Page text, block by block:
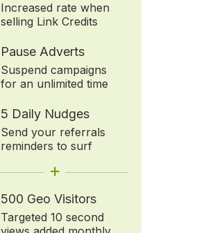
Increased rate when
selling Link Credits
Pause Adverts
Suspend campaigns
for an unlimited time
5 Daily Nudges
Send your referrals
reminders to surf
+
500 Geo Visitors
Targeted 10 second